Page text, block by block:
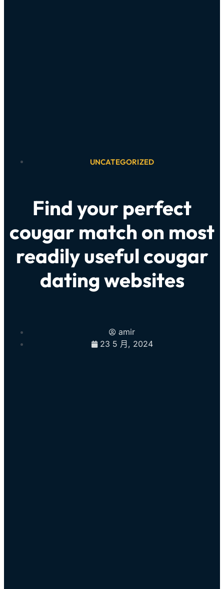
UNCATEGORIZED
Find your perfect
cougar match on most
readily useful cougar
dating websites
amir
23 5 月, 2024